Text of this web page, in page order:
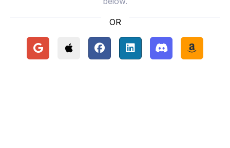
OR
Continue with Google
Continue with Apple
Continue with Facebook
Continue with LinkedIn
Continue with
Continue